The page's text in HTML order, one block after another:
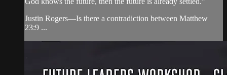
Justin Rogers—Is there a contradiction between Matthew
23:9 ...